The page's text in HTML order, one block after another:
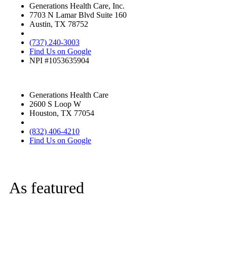
Generations Health Care, Inc.
7703 N Lamar Blvd Suite 160
Austin, TX 78752
(737) 240-3003
Find Us on Google
NPI #1053635904
Generations Health Care
2600 S Loop W
Houston, TX 77054
(832) 406-4210
Find Us on Google
As featured